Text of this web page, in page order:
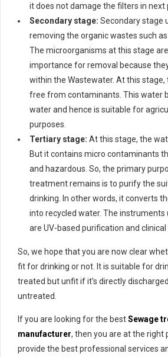
it does not damage the filters in next
Secondary stage: Secondary stage
removing the organic wastes such
The microorganisms at this stage
importance for removal because
within the Wastewater. At this stage,
free from contaminants. This water
water and hence is suitable for
purposes.
Tertiary stage: At this stage, the
But it contains micro contaminants
and hazardous. So, the primary
treatment remains is to purify the
drinking. In other words, it converts
into recycled water. The instruments
are UV-based purification and
So, we hope that you are now clear
fit for drinking or not. It is suitable for
treated but unfit if it’s directly
untreated.
If you are looking for the bestSewage
manufacturer, then you are at the right
provide the best professional services